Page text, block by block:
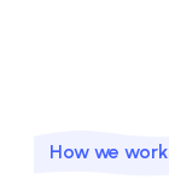
How we work